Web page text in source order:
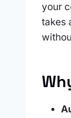
your
takes